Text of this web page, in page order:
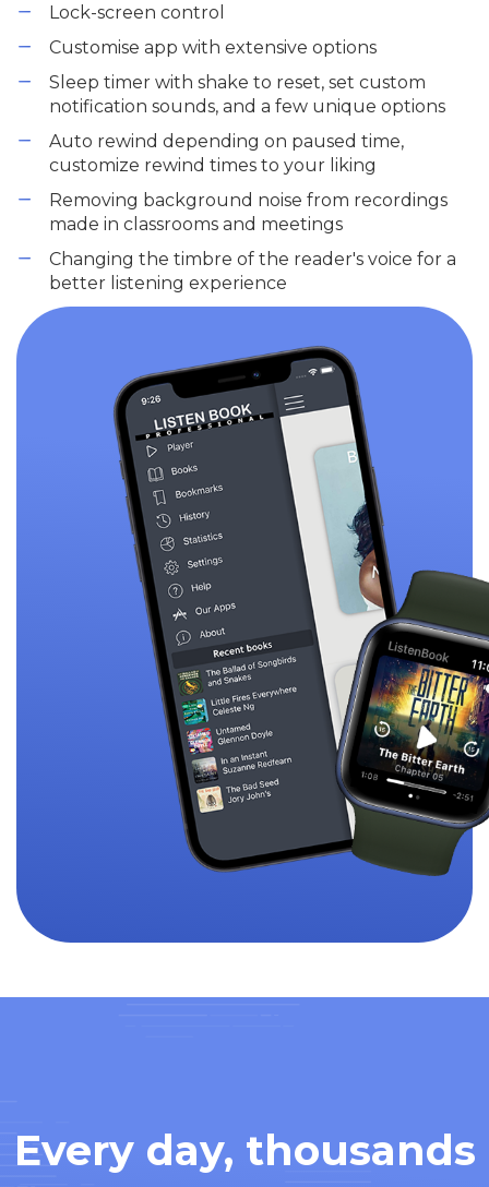
Lock-screen control
Customise app with extensive options
Sleep timer with shake to reset, set custom
notification sounds, and a few unique options
Auto rewind depending on paused time,
customize rewind times to your liking
Removing background noise from recordings
made in classrooms and meetings
Changing the timbre of the reader's voice for a
better listening experience
Every day, thousands